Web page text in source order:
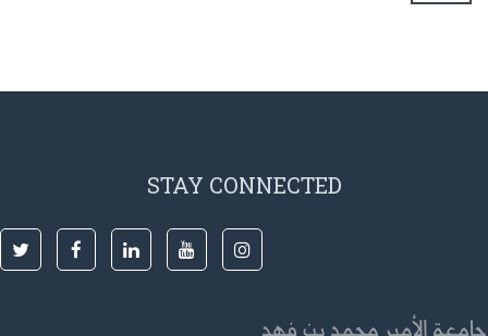
STAY CONNECTED